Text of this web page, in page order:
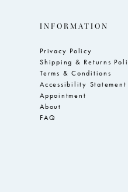
INFORMATION
Privacy Policy
Shipping & Returns
Terms & Conditions
Accessibility Statement
Appointment
About
FAQ